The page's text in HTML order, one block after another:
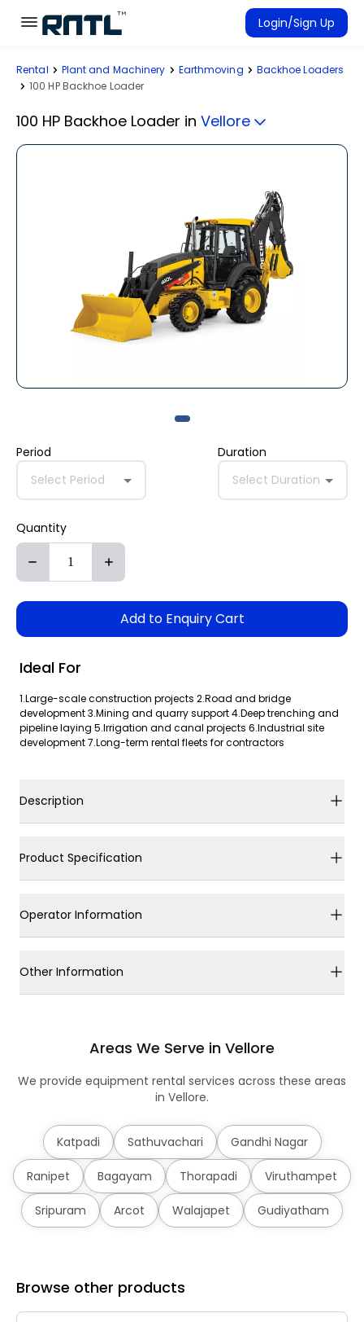
Skip to main content
Skip to main content
Login/Sign Up
Rent Equipment
Rental Plant and Machinery Earthmoving
Backhoe Loaders
100 HP Backhoe Loader
100 HP Backhoe Loader in Vellore
Period
Select Period
Duration
Select Duration
Quantity
Add to Enquiry Cart
Ideal For
1.Large-scale construction projects 2.Road and bridge
development 3.Mining and quarry support 4.Deep trenching and
pipeline laying 5.Irrigation and canal projects 6.Industrial site
development 7.Long-term rental fleets for contractors
Description
Product Specification
Operator Information
Other Information
Areas We Serve in Vellore
We provide equipment rental services across these areas
in Vellore.
Katpadi Sathuvachari Gandhi Nagar
Ranipet Bagayam Thorapadi Viruthampet
Sripuram Arcot Walajapet Gudiyatham
Browse other products